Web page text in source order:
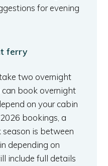
for evening
ferry
two overnight
book overnight
on your cabin
bookings, a
is between
depending on
include full details